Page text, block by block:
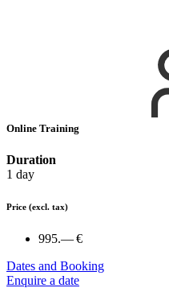
Online Training
Duration
1 day
Price (excl. tax)
995.— €
Dates and Booking
Enquire a date